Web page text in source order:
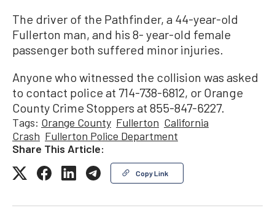
The driver of the Pathfinder, a 44-year-old
Fullerton man, and his 8- year-old female
passenger both suffered minor injuries.
Anyone who witnessed the collision was asked
to contact police at 714-738-6812, or Orange
County Crime Stoppers at 855-847-6227.
Tags: Orange County Fullerton California
Crash Fullerton Police Department
Share This Article:
Copy Link